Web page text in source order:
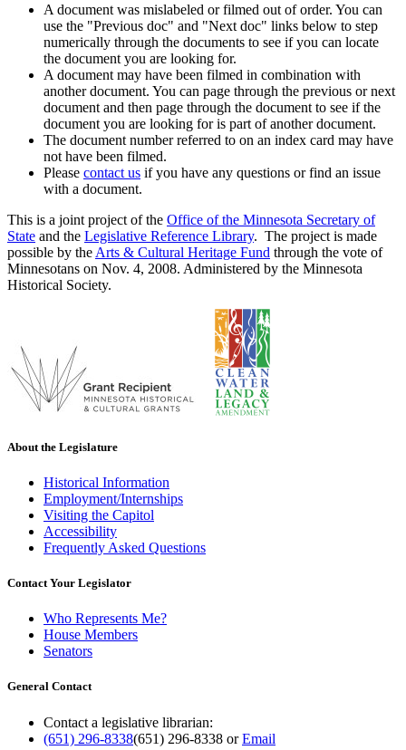
A document was mislabeled or filmed out of order. You can
use the "Previous doc" and "Next doc" links below to step
numerically through the documents to see if you can locate
the document you are looking for.
A document may have been filmed in combination with
another document. You can page through the previous or next
document and then page through the document to see if the
document you are looking for is part of another document.
The document number referred to on an index card may have
not have been filmed.
Please contact us if you have any questions or find an issue
with a document.
This is a joint project of the Office of the Minnesota Secretary of
State and the Legislative Reference Library. The project is made
possible by the Arts & Cultural Heritage Fund through the vote of
Minnesotans on Nov. 4, 2008. Administered by the Minnesota
Historical Society.
About the Legislature
Historical Information
Employment/Internships
Visiting the Capitol
Accessibility
Frequently Asked Questions
Contact Your Legislator
Who Represents Me?
House Members
Senators
General Contact
Contact a legislative librarian:
(651) 296-8338(651) 296-8338 orEmail